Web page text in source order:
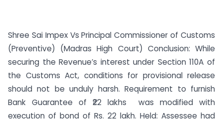
Shree Sai Impex Vs Principal Commissioner of Customs
(Preventive) (Madras High Court) Conclusion: While
securing the Revenue’s interest under Section 110A of
the Customs Act, conditions for provisional release
should not be unduly harsh. Requirement to furnish
Bank Guarantee of ₹22 lakhs was modified with
execution of bond of Rs. 22 lakh. Held: Assessee had